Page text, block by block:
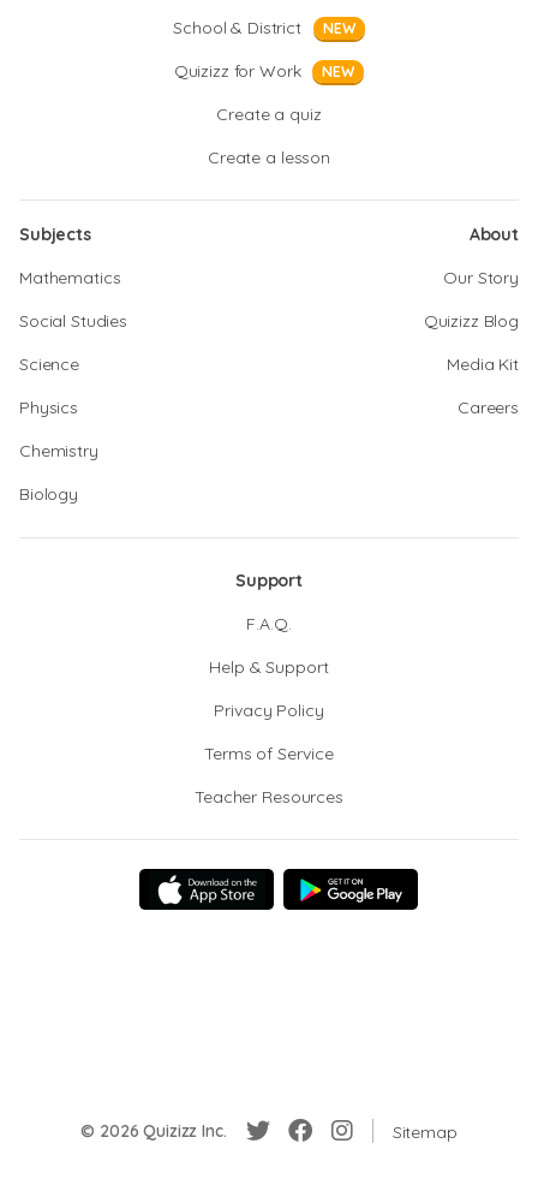
School & District
NEW
Quizizz for Work NEW
Create a quiz
Create a lesson
Subjects
Mathematics
Social Studies
Science
Physics
Chemistry
Biology
About
Our Story
Quizizz Blog
Media Kit
Careers
Support
F.A.Q.
Help & Support
Privacy Policy
Terms of Service
Teacher Resources
© 2026 Quizizz Inc. Sitemap